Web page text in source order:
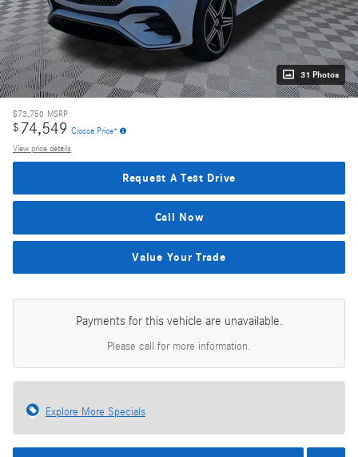
31 Photos
$73,750 MSRP
$ 74,549 Ciocca Price*
View price details
Request A Test Drive
Call Now
Value Your Trade
Payments for this vehicle are unavailable.
Please call for more information.
Explore More Specials